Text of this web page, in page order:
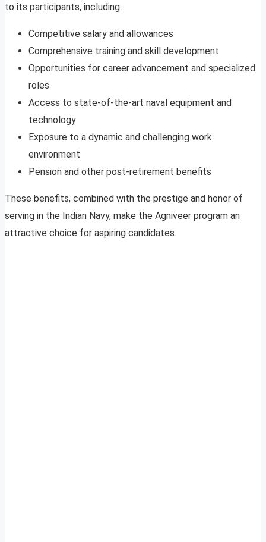
to its participants, including:
Competitive salary and allowances
Comprehensive training and skill development
Opportunities for career advancement and specialized
roles
Access to state-of-the-art naval equipment and
technology
Exposure to a dynamic and challenging work
environment
Pension and other post-retirement benefits
These benefits, combined with the prestige and honor of
serving in the Indian Navy, make the Agniveer program an
attractive choice for aspiring candidates.